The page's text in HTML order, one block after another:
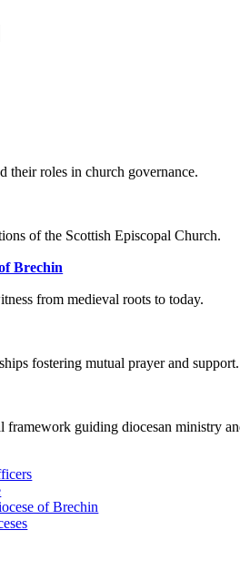
their roles in church governance.
of the Scottish Episcopal Church.
Brechin
from medieval roots to today.
fostering mutual prayer and support.
framework guiding diocesan ministry
of Brechin